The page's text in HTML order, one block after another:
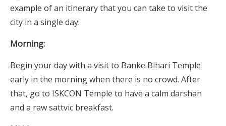
example of an itinerary that you can take to visit the
city in a single day:
Morning:
Begin your day with a visit to Banke Bihari Temple
early in the morning when there is no crowd. After
that, go to ISKCON Temple to have a calm darshan
and a raw sattvic breakfast.